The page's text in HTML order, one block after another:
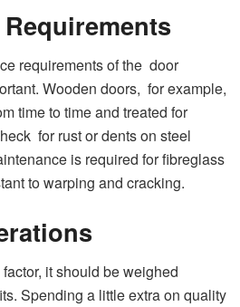
requirements of the door
Wooden doors, for example,
time to time and treated for
for rust or dents on steel
is required for fibreglass
to warping and cracking.
it should be weighed
Spending a little extra on quality